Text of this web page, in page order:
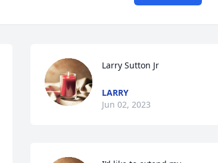
Larry Sutton Jr
LARRY
Jun 02, 2023